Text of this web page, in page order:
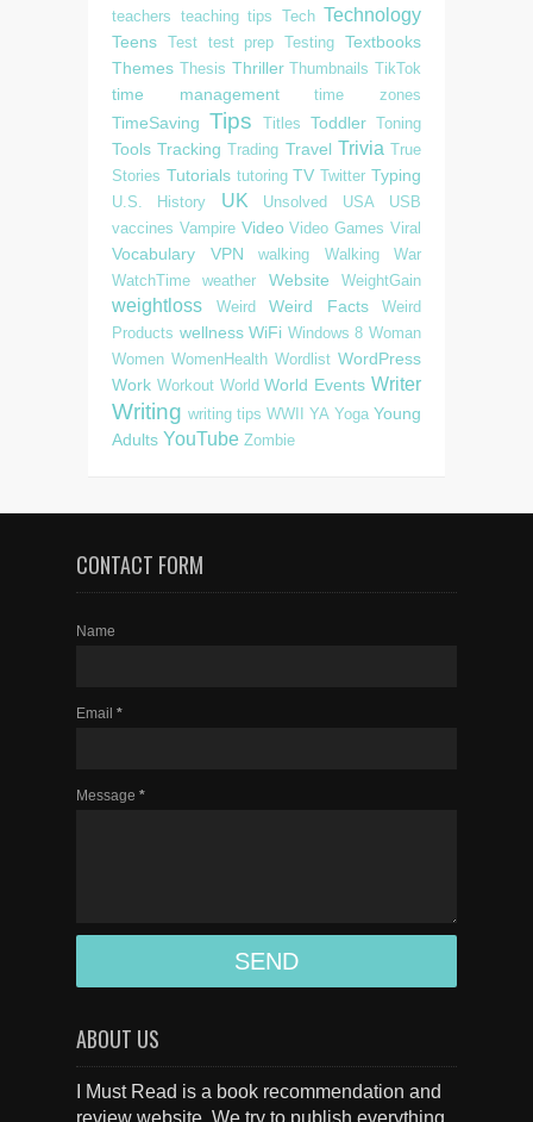
teachers teaching tips Tech Technology
Teens Test test prep Testing
Textbooks
Themes Thesis Thriller Thumbnails TikTok
time management time zones
TimeSaving Tips Titles Toddler Toning
Tools Tracking Trading Travel Trivia True
Stories Tutorials tutoring TV Twitter Typing
U.S. History UK Unsolved USA
USB
vaccines Vampire Video Video Games Viral
Vocabulary VPN walking Walking
War
WatchTime
weather Website WeightGain
weightloss Weird Weird Facts
Weird
Products wellness WiFi Windows 8 Woman
Women WomenHealth Wordlist WordPress
Work Workout World World Events Writer
Writing writing tips WWII YA Yoga Young
Adults YouTube Zombie
CONTACT FORM
Name
Email *
Message *
ABOUT US
I Must Read is a book recommendation and
review website. We try to publish everything